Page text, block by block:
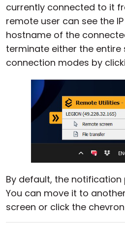
currently connected to it
remote user can see the
hostname of the
terminate either the entire
connection modes by
By default, the notification
You can move it to
screen or click the
MSI Configuration
Cloud & On-Premise